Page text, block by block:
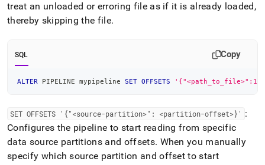
treat an unloaded or erroring file as if it is already loaded,
thereby skipping the file.
SQL Copy
ALTER PIPELINE mypipeline SET OFFSETS '{"<path_to_file>":1}'
SET OFFSETS '{"<source-partition>": <partition-offset>}' :
Configures the pipeline to start reading from specific
data source partitions and offsets. When you manually
specify which source partition and offset to start